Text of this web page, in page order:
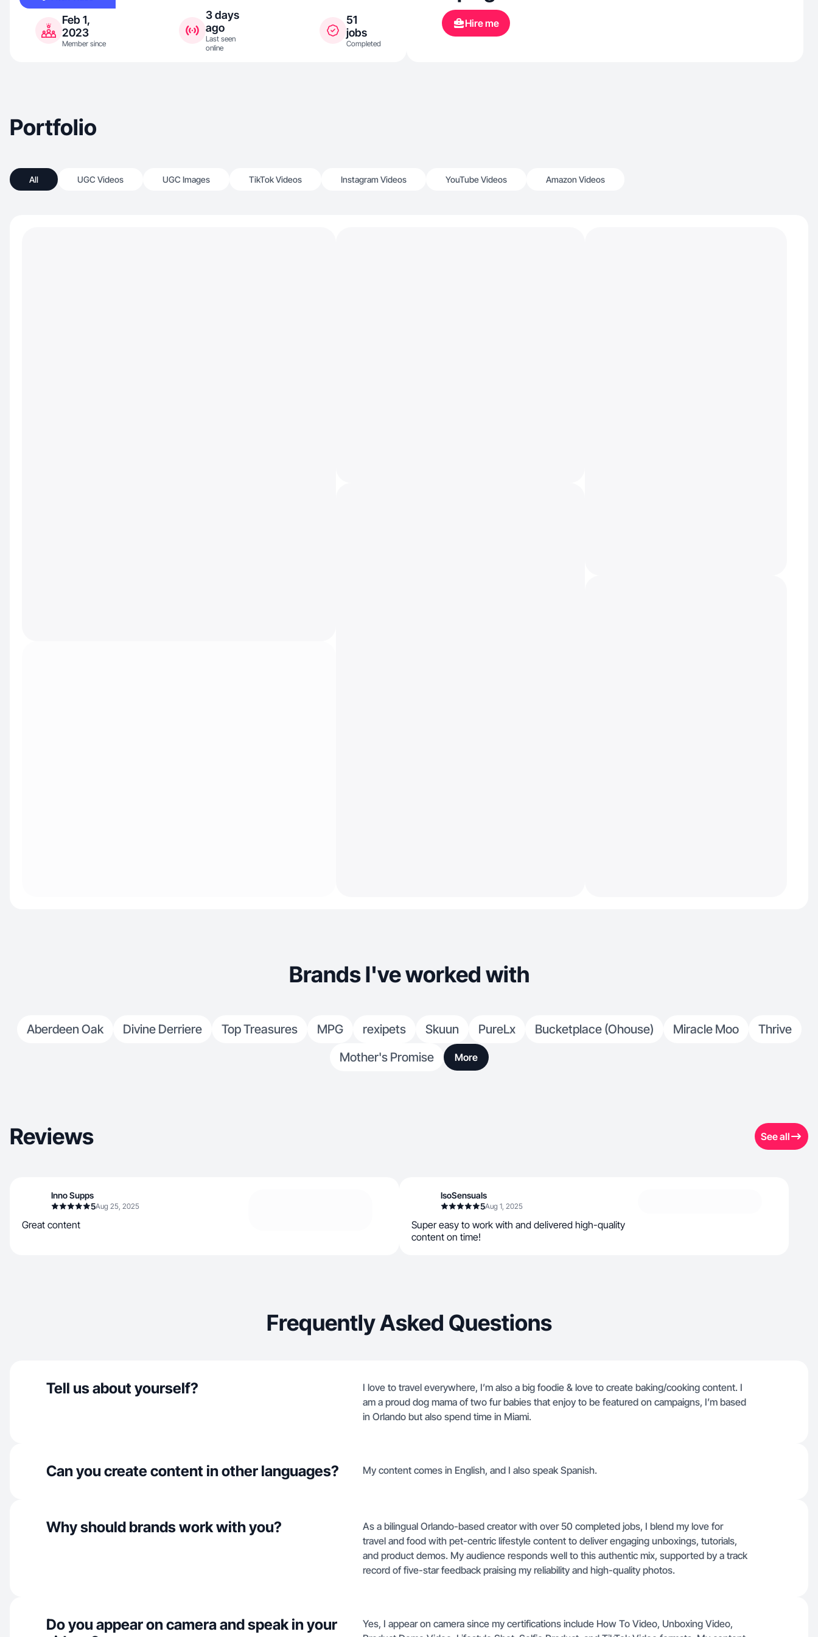
Feb 1,
2023
Member since
3 days
ago
Last seen
online
51
jobs
Completed
Hire me
Portfolio
All UGC Videos UGC Images TikTok Videos Instagram Videos YouTube Videos Amazon Videos
Brands I've worked with
Aberdeen Oak Divine Derriere Top Treasures MPG rexipets Skuun PureLx Bucketplace (Ohouse) Miracle Moo
Thrive
Mother's Promise
More
Reviews See all
Inno Supps
5Aug 25, 2025
Great content
IsoSensuals
5Aug 1, 2025
Super easy to work with and delivered high-quality
content on time!
Frequently Asked Questions
Tell us about yourself?
I love to travel everywhere, I’m also a big foodie & love to create baking/cooking content. I
am a proud dog mama of two fur babies that enjoy to be featured on campaigns, I’m based
in Orlando but also spend time in Miami.
Can you create content in other languages? My content comes in English, and I also speak Spanish.
Why should brands work with you?
As a bilingual Orlando-based creator with over 50 completed jobs, I blend my love for
travel and food with pet-centric lifestyle content to deliver engaging unboxings, tutorials,
and product demos. My audience responds well to this authentic mix, supported by a track
record of five-star feedback praising my reliability and high-quality photos.
Do you appear on camera and speak in your
Yes, I appear on camera since my certifications include How To Video, Unboxing Video,